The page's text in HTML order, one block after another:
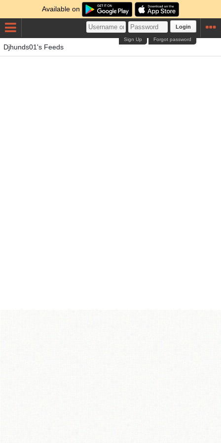
Available on
Login
Forgot password
Sign Up
Djhunds01's Feeds